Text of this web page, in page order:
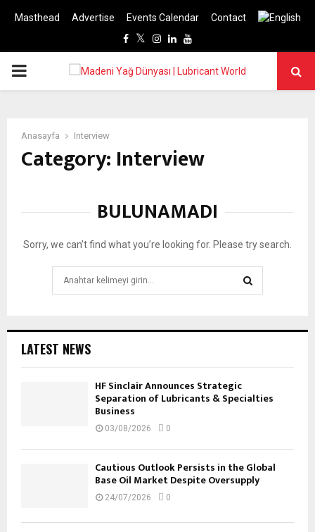
Masthead Advertise Events Calendar
Contact
Facebook
Twitter
Instagram
LinkedinYoutube
PRIMARY
Anasayfa Interview
Category: Interview
BULUNAMADI
Sorry, we can’t find what you’re looking for. Please try search.
LATEST NEWS
HF Sinclair Announces Strategic
Separation of Lubricants & Specialties
Business
03/08/2026 0
Cautious Outlook Persists in the Global
Base Oil Market Despite Oversupply
24/07/2026 0